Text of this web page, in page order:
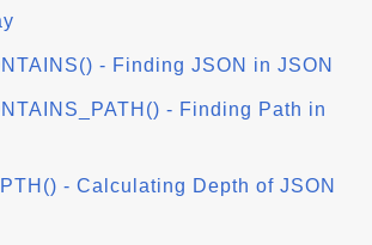
- Finding JSON in JSON
- Finding Path in
- Calculating Depth of JSON